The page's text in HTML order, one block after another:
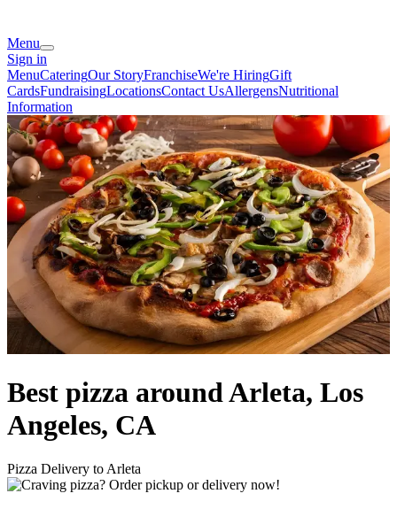
Menu
Sign in
MenuCateringOur StoryFranchiseWe're HiringGift
CardsFundraisingLocationsContact UsAllergensNutritional
Information
Best pizza around Arleta, Los
Angeles, CA
Pizza Delivery to Arleta